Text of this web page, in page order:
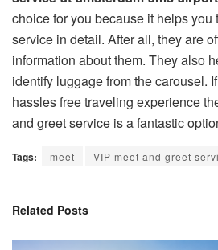
choice for you because it helps you
service in detail. After all, they are
information about them. They also
identify luggage from the carousel.
hassles free traveling experience
and greet service is a fantastic
Tags: meet VIP meet and greet
Related Posts